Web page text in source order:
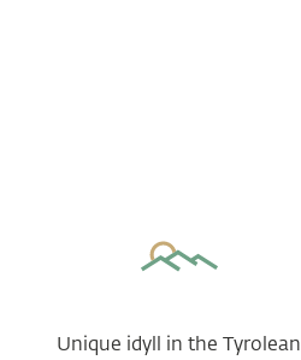
Unique idyll in the Tyrolean